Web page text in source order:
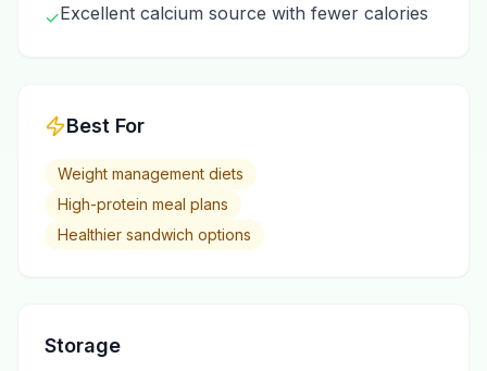
✓Excellent calcium source with fewer calories
Best For
Weight management diets
High-protein meal plans
Healthier sandwich options
Storage